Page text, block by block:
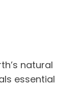
natural
essential